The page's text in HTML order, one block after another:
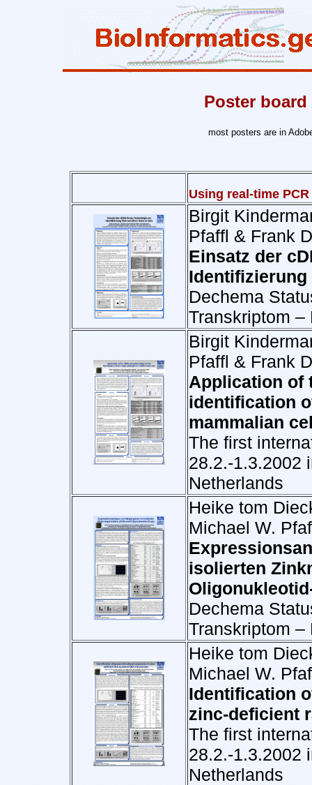
Poster
most posters are in
Using real-time
Birgit
Pfaffl & Frank
Einsatz der
Dechema
Transkriptom –
Birgit
Pfaffl & Frank
Application of
identification
mammalian
The first
28.2.-1.3.2002
Netherlands
Heike tom
Michael W.
isolierten
Dechema
Transkriptom –
Heike tom
Michael W.
Identification
zinc-deficient
The first
28.2.-1.3.2002
Netherlands